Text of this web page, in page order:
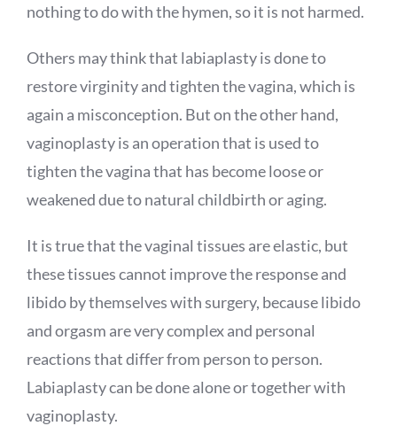
nothing to do with the hymen, so it is not harmed.
Others may think that labiaplasty is done to
restore virginity and tighten the vagina, which is
again a misconception. But on the other hand,
vaginoplasty is an operation that is used to
tighten the vagina that has become loose or
weakened due to natural childbirth or aging.
It is true that the vaginal tissues are elastic, but
these tissues cannot improve the response and
libido by themselves with surgery, because libido
and orgasm are very complex and personal
reactions that differ from person to person.
Labiaplasty can be done alone or together with
vaginoplasty.